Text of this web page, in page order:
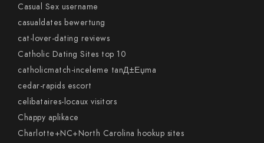
Casual Sex username
casualdates bewertung
cat-lover-dating reviews
Catholic Dating Sites top 10
catholicmatch-inceleme tanД±Еџma
cedar-rapids escort
celibataires-locaux visitors
Chappy aplikace
Charlotte+NC+North Carolina hookup sites